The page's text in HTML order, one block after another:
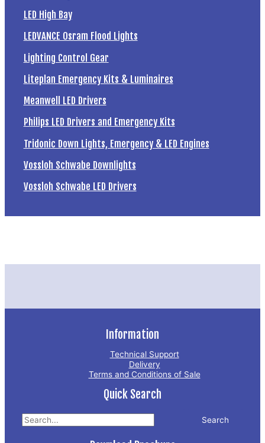
LED High Bay
LEDVANCE Osram Flood Lights
Lighting Control Gear
Liteplan Emergency Kits & Luminaires
Meanwell LED Drivers
Philips LED Drivers and Emergency Kits
Tridonic Down Lights, Emergency & LED Engines
Vossloh Schwabe Downlights
Vossloh Schwabe LED Drivers
Information
Technical Support
Delivery
Terms and Conditions of Sale
Quick Search
Search
for: